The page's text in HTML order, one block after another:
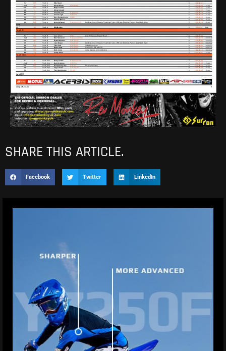
SHARE THIS ARTICLE.
Facebook Twitter LinkedIn